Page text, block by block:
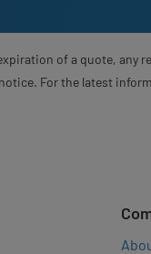
of a quote, any
For the latest